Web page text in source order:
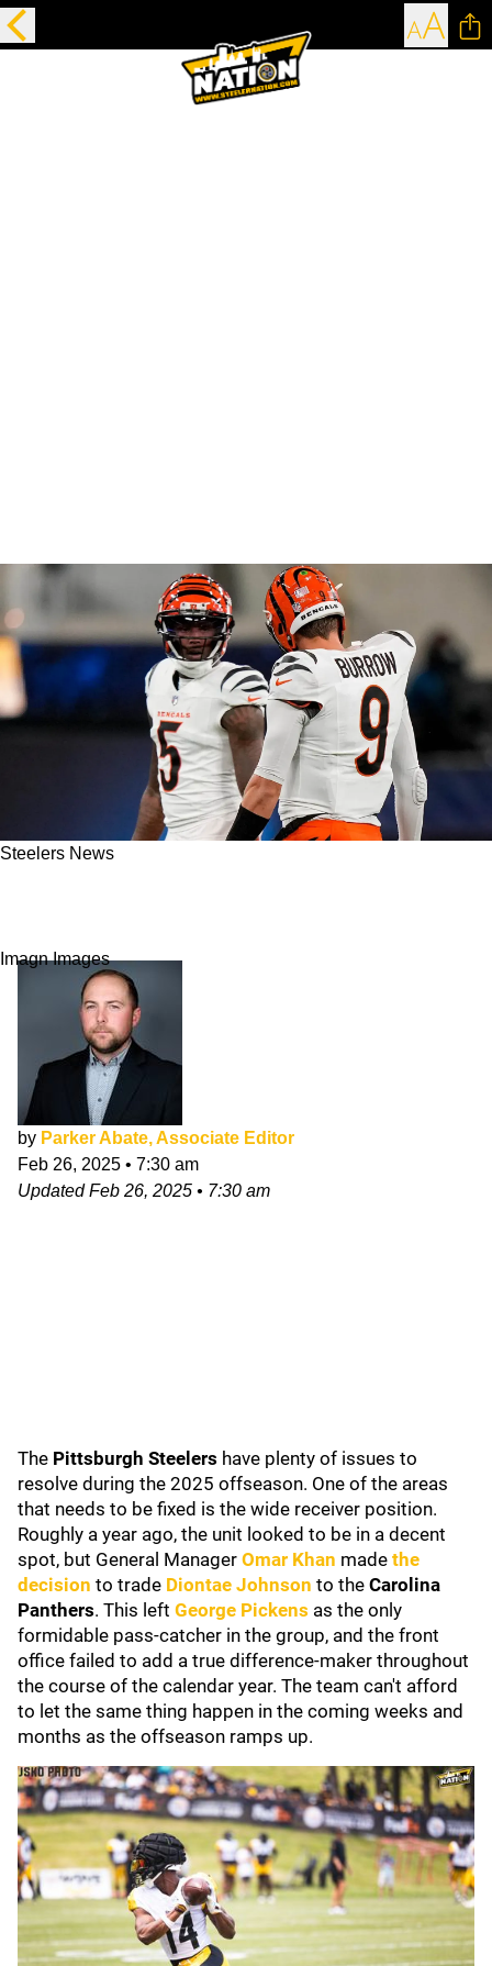
Steelers News
Imagn Images
by Parker Abate, Associate Editor
Feb 26, 2025 • 7:30 am
UpdatedFeb 26, 2025 • 7:30 am
The Pittsburgh Steelers have plenty of issues to
resolve during the 2025 offseason. One of the areas
that needs to be fixed is the wide receiver position.
Roughly a year ago, the unit looked to be in a decent
spot, but General Manager Omar Khan made the
decision to trade Diontae Johnson to the Carolina
Panthers. This left George Pickens as the only
formidable pass-catcher in the group, and the front
office failed to add a true difference-maker throughout
the course of the calendar year. The team can't afford
to let the same thing happen in the coming weeks and
months as the offseason ramps up.